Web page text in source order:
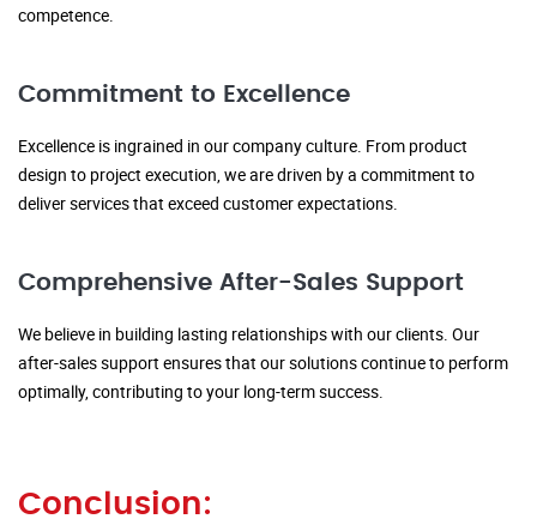
competence.
Commitment to Excellence
Excellence is ingrained in our company culture. From product
design to project execution, we are driven by a commitment to
deliver services that exceed customer expectations.
Comprehensive After-Sales Support
We believe in building lasting relationships with our clients. Our
after-sales support ensures that our solutions continue to perform
optimally, contributing to your long-term success.
Conclusion: